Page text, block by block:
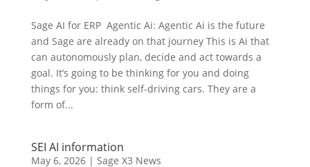
Sage AI for ERP Agentic Ai: Agentic Ai is the future
and Sage are already on that journey This is Ai that
can autonomously plan, decide and act towards a
goal. It’s going to be thinking for you and doing
things for you: think self-driving cars. They are a
form of...
SEI AI information
May 6, 2026| Sage X3 News